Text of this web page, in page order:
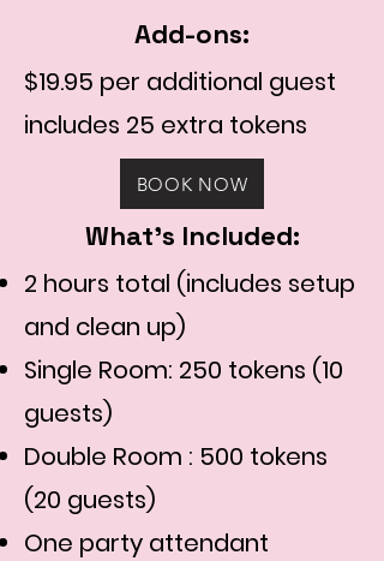
Add-ons:
$19.95 per additional guest
includes 25 extra tokens
BOOK NOW
What's Included:
2 hours total (includes setup
and clean up)
Single Room: 250 tokens (10
guests)
Double Room : 500 tokens
(20 guests)
One party attendant​